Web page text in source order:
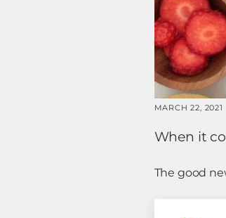
MARCH 22, 2021
When it
The good